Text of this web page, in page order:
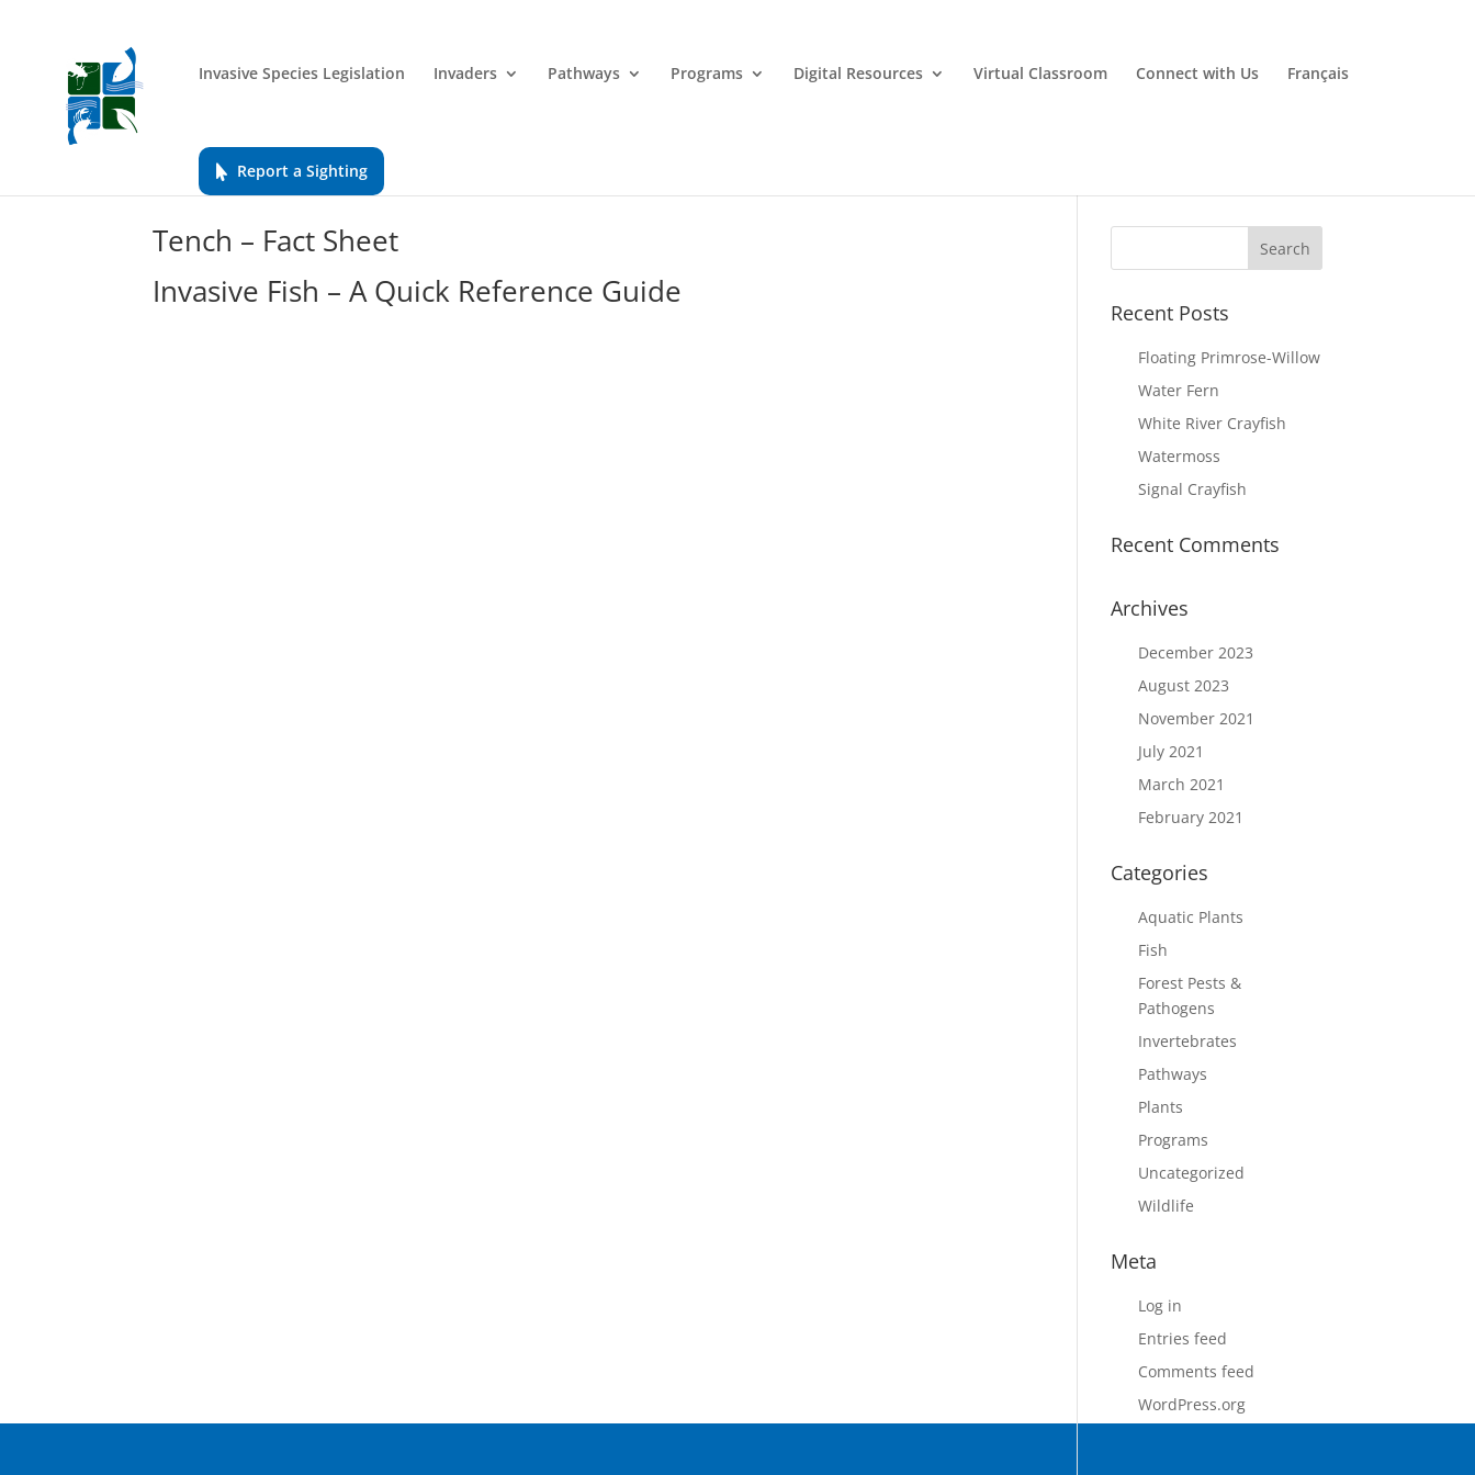
Invasive Species Legislation Invaders Pathways Programs Digital Resources Virtual Classroom Connect with Us Français
Report a Sighting
Tench – Fact Sheet
Invasive Fish – A Quick Reference Guide
Recent Posts
Floating Primrose-Willow
Water Fern
White River Crayfish
Watermoss
Signal Crayfish
Recent Comments
Archives
December 2023
August 2023
November 2021
July 2021
March 2021
February 2021
Categories
Aquatic Plants
Fish
Forest Pests &
Pathogens
Invertebrates
Pathways
Plants
Programs
Uncategorized
Wildlife
Meta
Log in
Entries feed
Comments feed
WordPress.org